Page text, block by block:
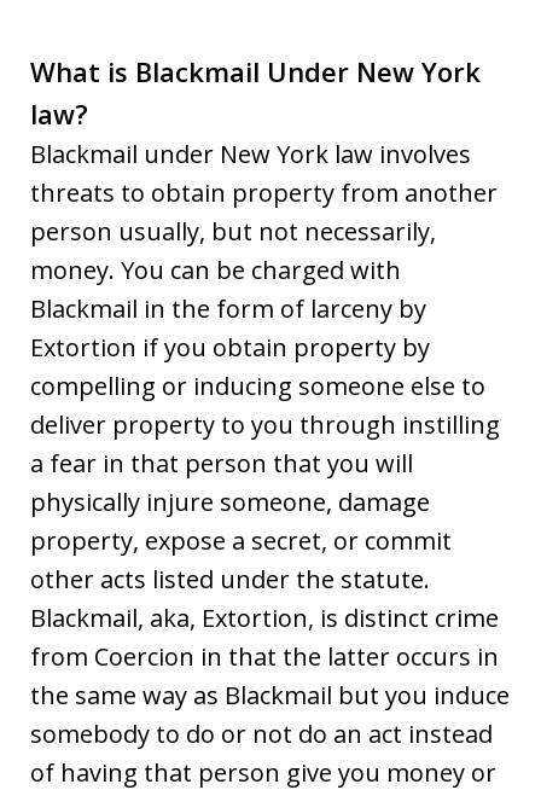
What is Blackmail Under New York
law?
Blackmail under New York law involves
threats to obtain property from another
person usually, but not necessarily,
money. You can be charged with
Blackmail in the form of larceny by
Extortion if you obtain property by
compelling or inducing someone else to
deliver property to you through instilling
a fear in that person that you will
physically injure someone, damage
property, expose a secret, or commit
other acts listed under the statute.
Blackmail, aka, Extortion, is distinct crime
from Coercion in that the latter occurs in
the same way as Blackmail but you induce
somebody to do or not do an act instead
of having that person give you money or